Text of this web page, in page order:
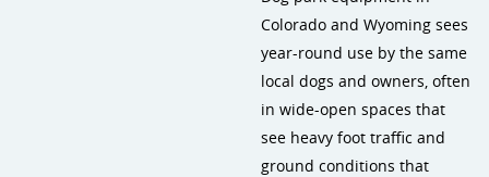
Colorado and Wyoming sees
year-round use by the same
local dogs and owners, often
in wide-open spaces that
see heavy foot traffic and
ground conditions that